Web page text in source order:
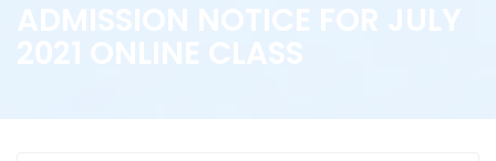
ADMISSION NOTICE FOR JULY
2021 ONLINE CLASS